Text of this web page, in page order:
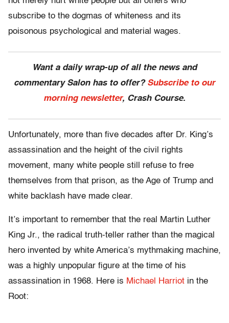
subscribe to the dogmas of whiteness and its
poisonous psychological and material wages.
Want a daily wrap-up of all the news and
commentary Salon has to offer? Subscribe to our
morning newsletter, Crash Course.
Unfortunately, more than five decades after Dr. King’s
assassination and the height of the civil rights
movement, many white people still refuse to free
themselves from that prison, as the Age of Trump and
white backlash have made clear.
It’s important to remember that the real Martin Luther
King Jr., the radical truth-teller rather than the magical
hero invented by white America’s mythmaking machine,
was a highly unpopular figure at the time of his
assassination in 1968. Here is Michael Harriot in the
Root: